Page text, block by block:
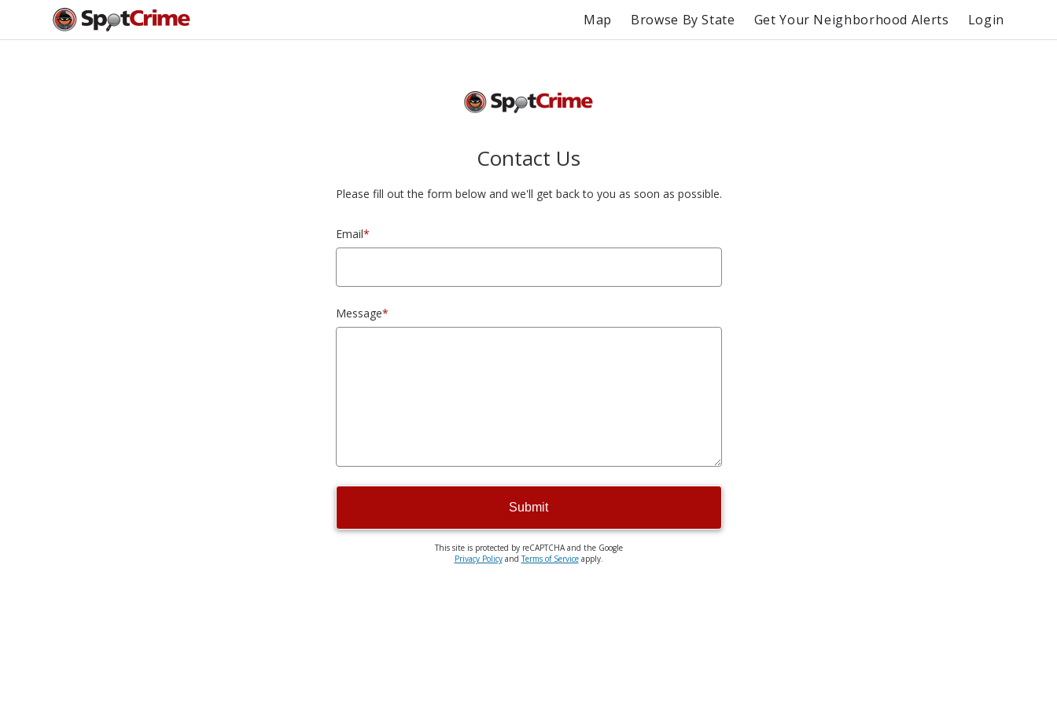
Map Browse By State Get Your Neighborhood Alerts Login
Contact Us
Please fill out the form below and we'll get back to you as soon as possible.
Email*
Message*
Submit
This site is protected by reCAPTCHA and the Google
Privacy PolicyandTerms of Serviceapply.